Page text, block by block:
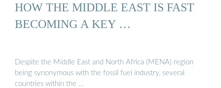
HOW THE MIDDLE EAST IS FAST
BECOMING A KEY …
Despite the Middle East and North Africa (MENA) region
being synonymous with the fossil fuel industry, several
countries within the …